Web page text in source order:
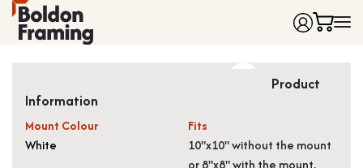
Frames
Single Frames
Frames with Mounts
Made to Measure Frames
Framing Service
Product
Information
Mount Colour
White
Fits
10"x10" without the mount
or 8"x8" with the mount,